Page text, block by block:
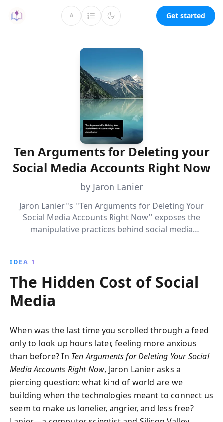
A Get started
Ten Arguments for Deleting your
Social Media Accounts Right Now
by Jaron Lanier
Jaron Lanier''s ''Ten Arguments for Deleting Your
Social Media Accounts Right Now'' exposes the
manipulative practices behind social media
encouraging readers to reconsider their online
presence until ethical alternatives arise.
IDEA 1
The Hidden Cost of Social
Media
When was the last time you scrolled through a feed
only to look up hours later, feeling more anxious
than before? In Ten Arguments for Deleting Your Social
Media Accounts Right Now, Jaron Lanier asks a
piercing question: what kind of world are we
building when the technologies meant to connect us
seem to make us lonelier, angrier, and less free?